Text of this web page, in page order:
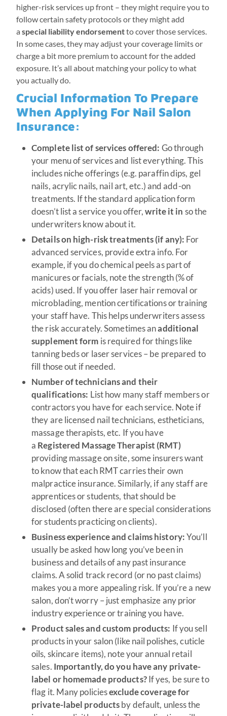
higher-risk services up front – they might require you to
follow certain safety protocols or they might add
a special liability endorsementto cover those services.
In some cases, they may adjust your coverage limits or
charge a bit more premium to account for the added
exposure. It’s all about matching your policy to what
you actually do.
Crucial Information To Prepare
When Applying For Nail Salon
Insurance:
Complete list of services offered: Go through
your menu of services and list everything. This
includes niche offerings (e.g. paraffin dips, gel
nails, acrylic nails, nail art, etc.) and add-on
treatments. If the standard application form
doesn’t list a service you offer,write it in so the
underwriters know about it.
Details on high-risk treatments (if any): For
advanced services, provide extra info. For
example, if you do chemical peels as part of
manicures or facials, note the strength (% of
acids) used. If you offer laser hair removal or
microblading, mention certifications or training
your staff have. This helps underwriters assess
the risk accurately. Sometimes anadditional
supplement form is required for things like
tanning beds or laser services – be prepared to
fill those out if needed.
Number of technicians and their
qualifications: List how many staff members or
contractors you have for each service. Note if
they are licensed nail technicians, estheticians,
massage therapists, etc. If you have
a Registered Massage Therapist (RMT)
providing massage on site, some insurers want
to know that each RMT carries their own
malpractice insurance. Similarly, if any staff are
apprentices or students, that should be
disclosed (often there are special considerations
for students practicing on clients).
Business experience and claims history:You’ll
usually be asked how long you’ve been in
business and details of any past insurance
claims. A solid track record (or no past claims)
makes you a more appealing risk. If you’re a new
salon, don’t worry – just emphasize any prior
industry experience or training you have.
Product sales and custom products: If you sell
products in your salon (like nail polishes, cuticle
oils, skincare items), note your annual retail
sales. Importantly, do you have any private-
label or homemade products?If yes, be sure to
flag it. Many policiesexclude coverage for
private-label productsby default, unless the